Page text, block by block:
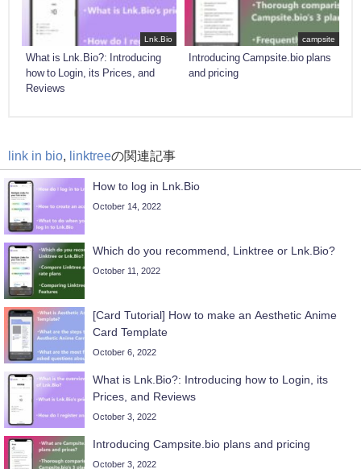
Lnk.Bio
What is Lnk.Bio?: Introducing
how to Login, its Prices, and
Reviews
campsite
Introducing Campsite.bio plans
and pricing
link in bio linktreeの関連記事
How to log in Lnk.Bio
October 14, 2022
Which do you recommend, Linktree or Lnk.Bio?
October 11, 2022
[Card Tutorial] How to make an Aesthetic Anime
Card Template
October 6, 2022
What is Lnk.Bio?: Introducing how to Login, its
Prices, and Reviews
October 3, 2022
Introducing Campsite.bio plans and pricing
October 3, 2022